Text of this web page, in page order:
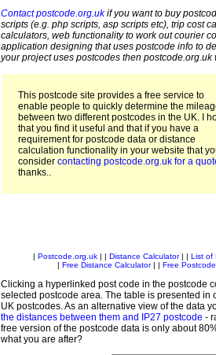
Contact postcode.org.ukif you want to buy
scripts (e.g. php scripts, asp scripts etc), trip cost
calculators, web functionality to work out courier
application designing that uses postcode info to
your project uses postcodes then
This postcode site provides a free service to
enable people to quickly determine the
between two different postcodes in the UK. I
that you find it useful and that if you have a
requirement for postcode data or distance
calculation functionality in your website that
consider contacting postcode.org.uk for a
thanks..
Postcode.org.uk| | Distance Calculator| | List of
Free Distance Calculator| | Free
Clicking a hyperlinked post code in the postcode
selected postcode area. The table is presented
UK postcodes. As an alternative view of the data
the distances between them and IP27 postcode -
free version of the postcode data is only about
what you are after?